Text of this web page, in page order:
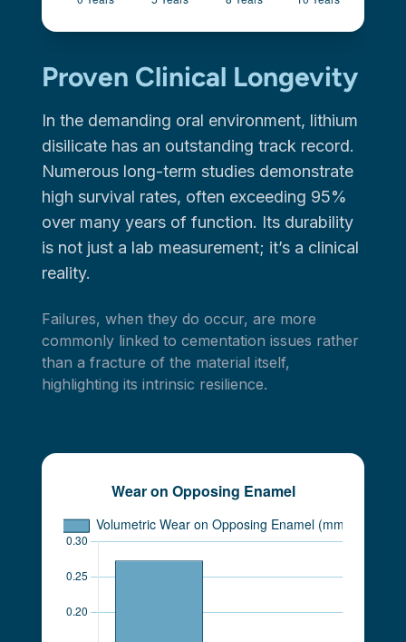
Proven Clinical Longevity
In the demanding oral environment, lithium
disilicate has an outstanding track record.
Numerous long-term studies demonstrate
high survival rates, often exceeding 95%
over many years of function. Its durability
is not just a lab measurement; it’s a clinical
reality.
Failures, when they do occur, are more
commonly linked to cementation issues rather
than a fracture of the material itself,
highlighting its intrinsic resilience.